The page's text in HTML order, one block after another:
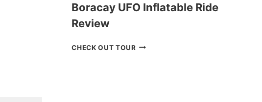
Boracay UFO Inflatable Ride
Review
CHECK OUT TOURBORACAY